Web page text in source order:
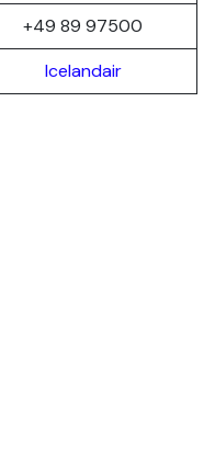
+49 89 97500
Icelandair